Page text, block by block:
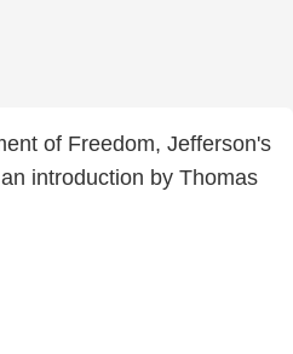
of Freedom, Jefferson's
introduction by Thomas